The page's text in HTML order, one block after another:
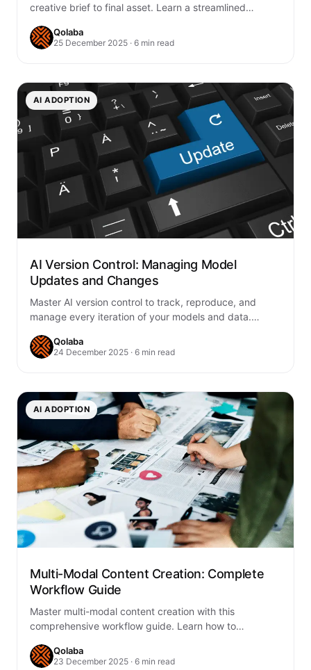
creative brief to final asset. Learn a streamlined
Qolaba
25 December 2025 · 6 min read
AI ADOPTION
AI Version Control: Managing Model
Updates and Changes
Master AI version control to track, reproduce, and
manage every iteration of your models and data.
collaboration…
Qolaba
24 December 2025 · 6 min read
AI ADOPTION
Multi-Modal Content Creation: Complete
Workflow Guide
Master multi-modal content creation with this
comprehensive workflow guide. Learn how to
into cohesive content…
Qolaba
23 December 2025 · 6 min read